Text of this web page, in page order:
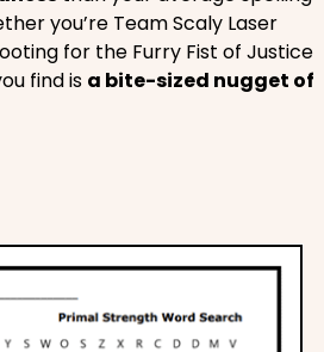
you’re Team Scaly Laser
for the Furry Fist of Justice
find is a bite-sized nugget of